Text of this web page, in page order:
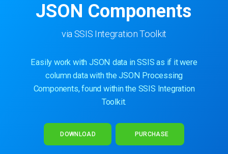
JSON Components
via SSIS Integration Toolkit
Easily work with JSON data in SSIS as if it were
column data with the JSON Processing
Components, found within the SSIS Integration
Toolkit.
DOWNLOAD PURCHASE